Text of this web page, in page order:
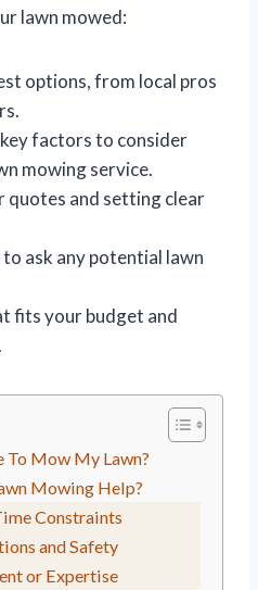
lawn mowed:
options, from local pros
factors to consider
mowing service.
and setting clear
ask any potential lawn
fits your budget and
To Mow My Lawn?
Mowing Help?
Constraints
and Safety
or Expertise